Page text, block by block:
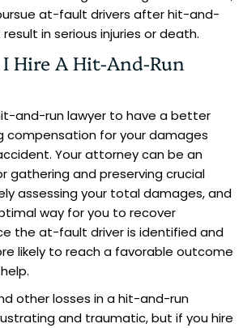
at-fault drivers after hit-and-
in serious injuries or death.
Hire A Hit-And-Run
and-run lawyer to have a better
compensation for your damages
Your attorney can be an
gathering and preserving crucial
assessing your total damages, and
way for you to recover
the at-fault driver is identified and
likely to reach a favorable outcome
other losses in a hit-and-run
and traumatic, but if you hire